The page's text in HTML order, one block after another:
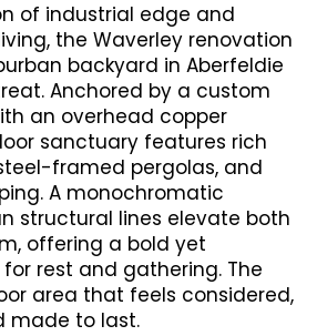
of industrial edge and
the Waverley renovation
backyard in Aberfeldie
Anchored by a custom
an overhead copper
sanctuary features rich
framed pergolas, and
A monochromatic
structural lines elevate both
offering a bold yet
rest and gathering. The
area that feels considered,
made to last.